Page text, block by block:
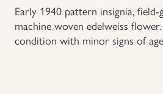
NEW ITEMS!
Other Countries Militaria
Early 1940 pattern insignia,
machine woven edelweiss
condition with minor signs of